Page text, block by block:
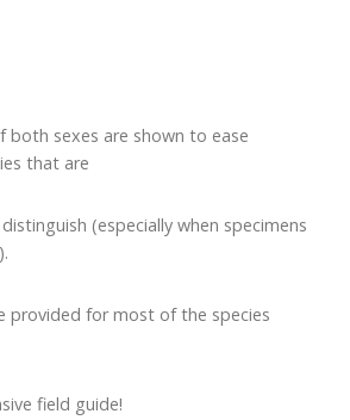
both sexes are shown to ease
that are
(especially when specimens
provided for most of the species
field guide!